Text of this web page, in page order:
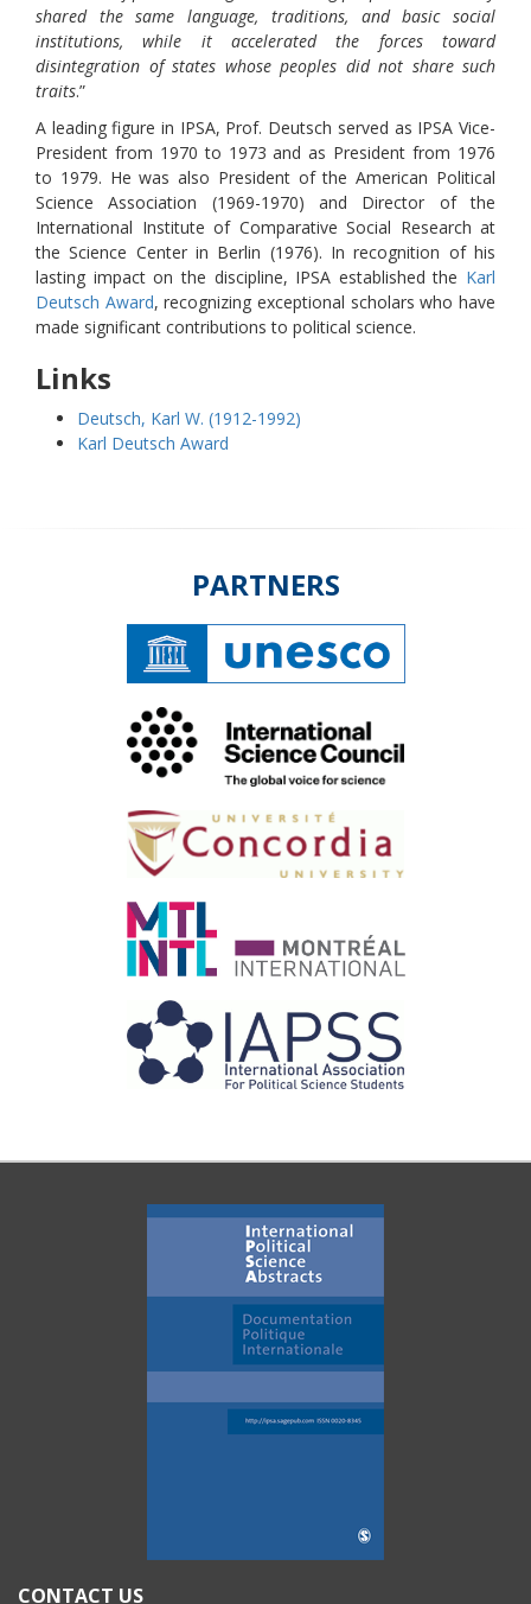
shared the same language, traditions, and basic social
institutions, while it accelerated the forces toward
disintegration of states whose peoples did not share such
traits.”
A leading figure in IPSA, Prof. Deutsch served as IPSA Vice-
President from 1970 to 1973 and as President from 1976
to 1979. He was also President of the American Political
Science Association (1969-1970) and Director of the
International Institute of Comparative Social Research at
the Science Center in Berlin (1976). In recognition of his
lasting impact on the discipline, IPSA established the Karl
Deutsch Award, recognizing exceptional scholars who have
made significant contributions to political science.
Links
Deutsch, Karl W. (1912-1992)
Karl Deutsch Award
PARTNERS
CONTACT US